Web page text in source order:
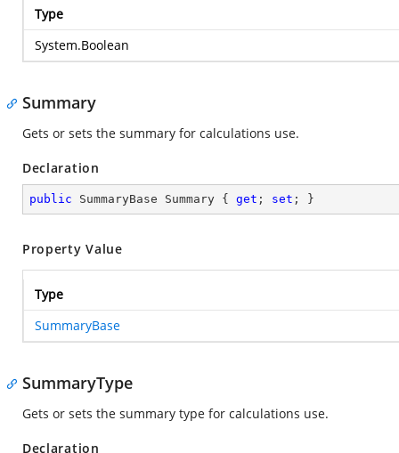
Type
System.Boolean
Summary
Gets or sets the summary for calculations use.
Declaration
public SummaryBase Summary { get ; set ; }
Property Value
Type
SummaryBase
SummaryType
Gets or sets the summary type for calculations use.
Declaration